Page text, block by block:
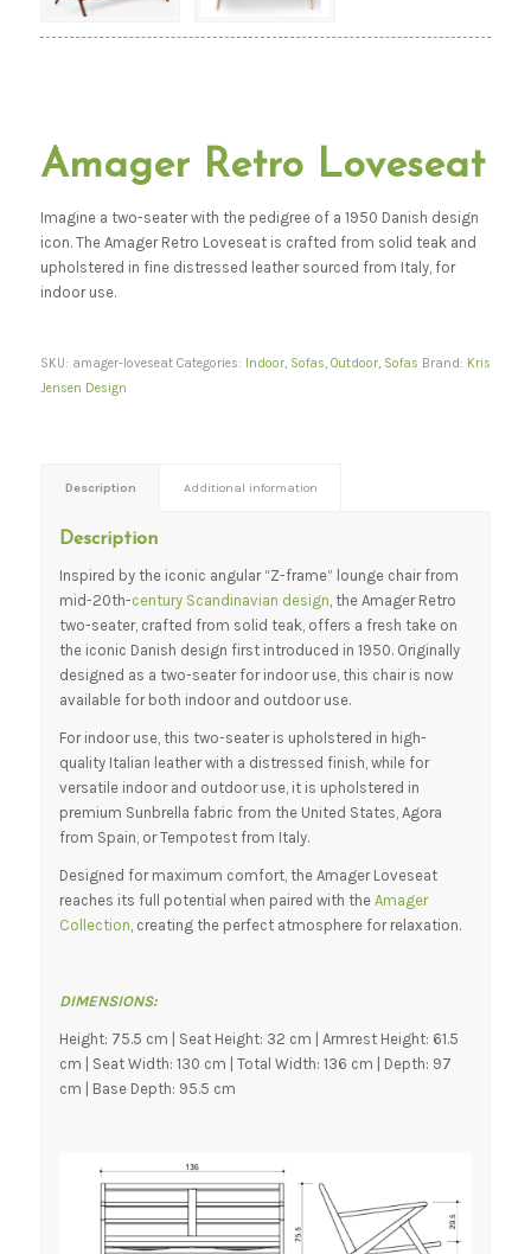
Amager Retro Loveseat
Imagine a two-seater with the pedigree of a 1950 Danish design
icon. The Amager Retro Loveseat is crafted from solid teak and
upholstered in fine distressed leather sourced from Italy, for
indoor use.
SKU: amager-loveseat Categories: Indoor, Sofas, Outdoor, Sofas Brand: Kris
Jensen Design
Description Additional information
Description
Inspired by the iconic angular “Z-frame” lounge chair from
mid-20th-century Scandinavian design , the Amager Retro
two-seater, crafted from solid teak, offers a fresh take on
the iconic Danish design first introduced in 1950. Originally
designed as a two-seater for indoor use, this chair is now
available for both indoor and outdoor use.
For indoor use, this two-seater is upholstered in high-
quality Italian leather with a distressed finish, while for
versatile indoor and outdoor use, it is upholstered in
premium Sunbrella fabric from the United States, Agora
from Spain, or Tempotest from Italy.
Designed for maximum comfort, the Amager Loveseat
reaches its full potential when paired with theAmager
Collection , creating the perfect atmosphere for relaxation.
DIMENSIONS:
Height: 75.5 cm | Seat Height: 32 cm | Armrest Height: 61.5
cm | Seat Width: 130 cm | Total Width: 136 cm | Depth: 97
cm | Base Depth: 95.5 cm